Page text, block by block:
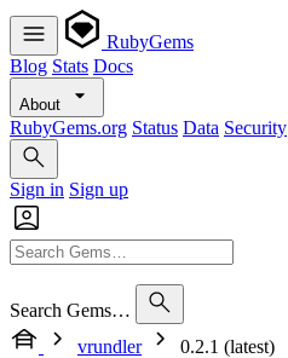
RubyGems
Blog Stats Docs
About
RubyGems.org Status Data Security
Sign in Sign up
Search Gems…
vrundler
0.2.1 (latest)